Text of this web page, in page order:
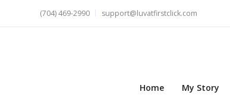
(704) 469-2990 support@luvatfirstclick.com
Home My Story